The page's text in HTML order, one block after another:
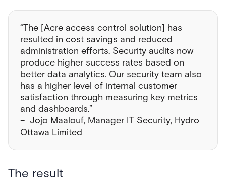
“The [Acre access control solution] has
resulted in cost savings and reduced
administration efforts. Security audits now
produce higher success rates based on
better data analytics. Our security team also
has a higher level of internal customer
satisfaction through measuring key metrics
and dashboards.”
– Jojo Maalouf, Manager IT Security, Hydro
Ottawa Limited
The result